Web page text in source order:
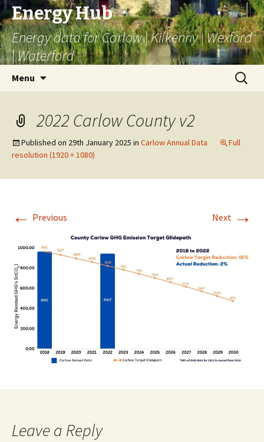
Energy Hub
Energy data for Carlow | Kilkenny | Wexford
| Waterford
Menu
Search
for:
2022 Carlow County v2
Published on 29th January 2025 in Carlow Annual Data
Full
resolution (1920 × 1080)
← Previous Next →
Leave a Reply